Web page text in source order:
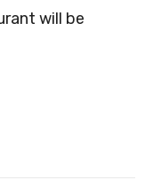
will be